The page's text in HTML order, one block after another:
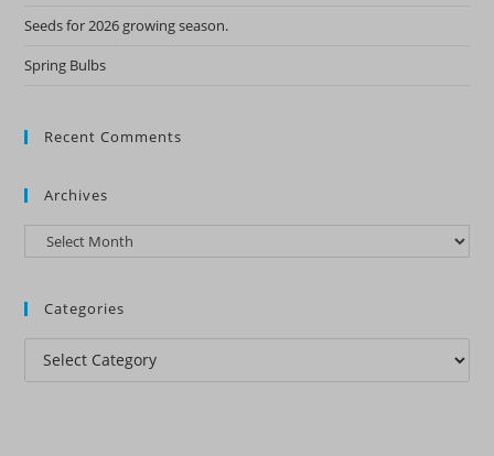
Seeds for 2026 growing season.
Spring Bulbs
Recent Comments
Archives
Archives
Categories
Categories